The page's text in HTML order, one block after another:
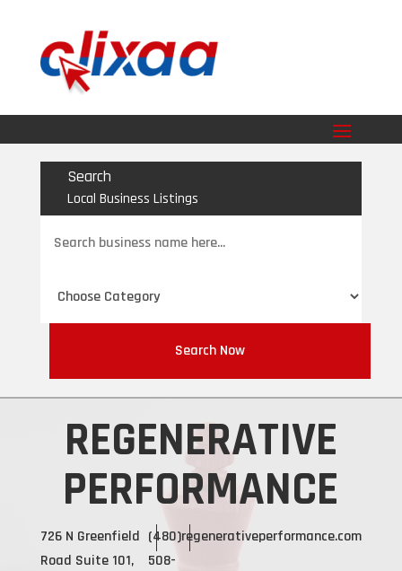
Search
Local Business Listings
for
Search Now
REGENERATIVE
PERFORMANCE
726 N Greenfield
Road Suite 101,
(480)
508-
regenerativeperformance.com